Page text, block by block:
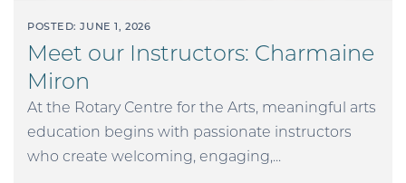
POSTED: JUNE 1, 2026
Meet our Instructors: Charmaine
Miron
At the Rotary Centre for the Arts, meaningful arts
education begins with passionate instructors
who create welcoming, engaging,...